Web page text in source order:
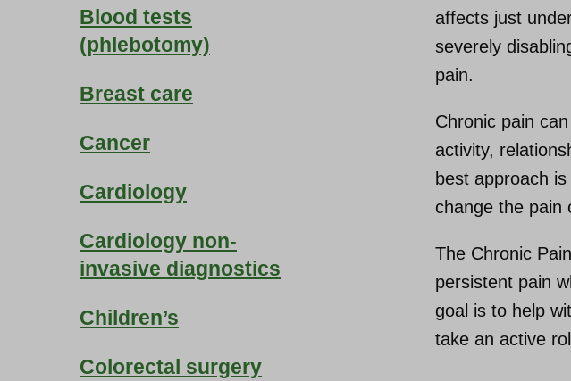
Blood tests
(phlebotomy)
Breast care
Cancer
Cardiology
Cardiology non-
invasive diagnostics
Children’s
Colorectal surgery
affects just
severely
pain.
Chronic pain
activity,
best approach
change the pain
The Chronic
persistent pain
goal is to help
take an active